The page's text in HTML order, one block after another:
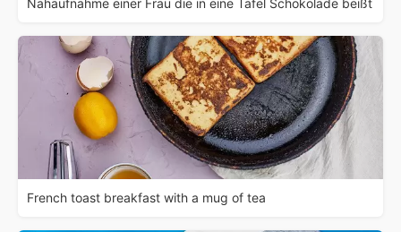
Nahaufnahme einer Frau die in eine Tafel Schokolade beißt
French toast breakfast with a mug of tea